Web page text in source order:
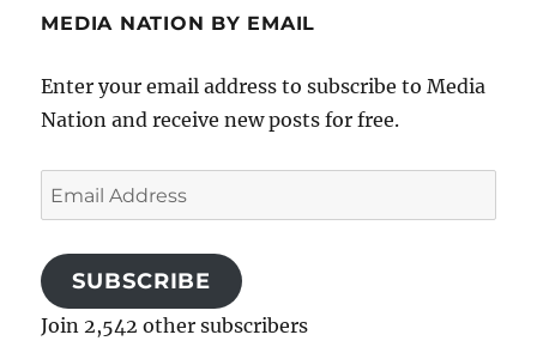
MEDIA NATION BY EMAIL
Enter your email address to subscribe to Media
Nation and receive new posts for free.
Email
Address
SUBSCRIBE
Join 2,542 other subscribers